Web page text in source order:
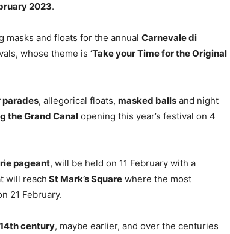
2023.
masks and floats for the annual Carnevale di
whose theme is ‘Take your Time for the Original
, allegorical floats, masked balls and night
the Grand Canal opening this year’s festival on 4
pageant, will be held on 11 February with a
will reach St Mark’s Square where the most
21 February.
century, maybe earlier, and over the centuries